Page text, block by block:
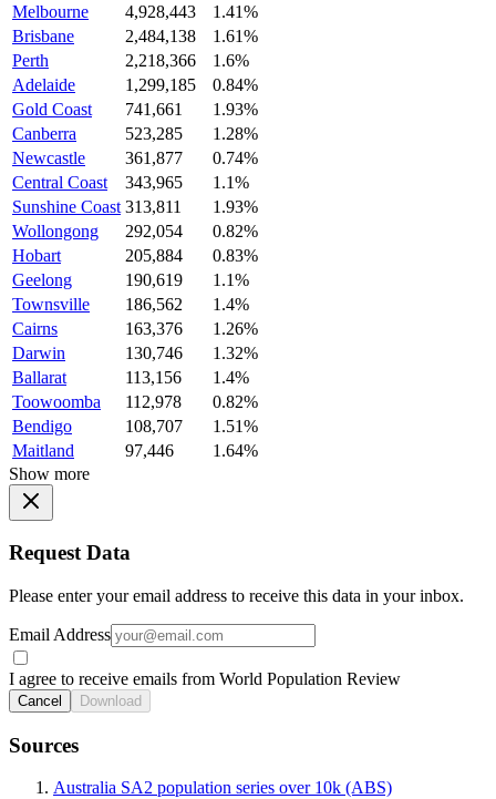
Melbourne
4,928,443
1.41%
Brisbane
2,484,138
1.61%
Perth
2,218,366
1.6%
Adelaide
1,299,185
0.84%
Gold Coast
741,661
1.93%
Canberra
523,285
1.28%
Newcastle
361,877
0.74%
Central Coast
343,965
1.1%
Sunshine Coast 313,811
1.93%
Wollongong
292,054
0.82%
Hobart
205,884
0.83%
Geelong
190,619
1.1%
Townsville
186,562
1.4%
Cairns
163,376
1.26%
Darwin
130,746
1.32%
Ballarat
113,156
1.4%
Toowoomba
112,978
0.82%
Bendigo
108,707
1.51%
Maitland
97,446
1.64%
Show more
Request Data
Please enter your email address to receive this data in your inbox.
Email Address
I agree to receive emails from World Population Review
Cancel Download
Sources
Australia SA2 population series over 10k (ABS)